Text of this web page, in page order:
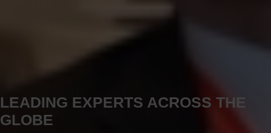
LEADING EXPERTS ACROSS THE
GLOBE